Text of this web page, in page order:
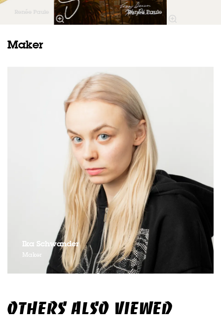
Renée Paule Renée Paule
Maker
Ika Schwander
Maker
OTHERS ALSO VIEWED